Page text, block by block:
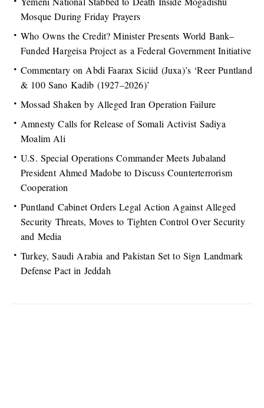
Mosque During Friday Prayers
Who Owns the Credit? Minister Presents World Bank–
Funded Hargeisa Project as a Federal Government Initiative
Commentary on Abdi Faarax Siciid (Juxa)’s ‘Reer Puntland
& 100 Sano Kadib (1927–2026)’
Mossad Shaken by Alleged Iran Operation Failure
Amnesty Calls for Release of Somali Activist Sadiya
Moalim Ali
U.S. Special Operations Commander Meets Jubaland
President Ahmed Madobe to Discuss Counterterrorism
Cooperation
Puntland Cabinet Orders Legal Action Against Alleged
Security Threats, Moves to Tighten Control Over Security
and Media
Turkey, Saudi Arabia and Pakistan Set to Sign Landmark
Defense Pact in Jeddah